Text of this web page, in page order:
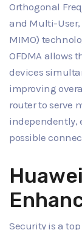
Orthogonal
and Multi-
MIMO)
OFDMA allows
devices
improving
router to serve
independently,
possible
Security is a